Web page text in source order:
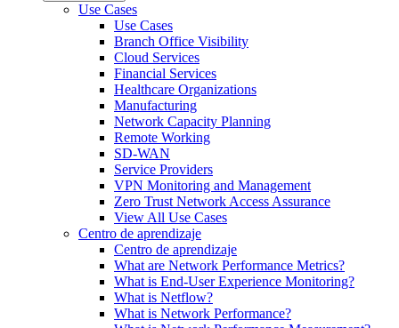
Use Cases
Use Cases
Branch Office Visibility
Cloud Services
Financial Services
Healthcare Organizations
Manufacturing
Network Capacity Planning
Remote Working
SD-WAN
Service Providers
VPN Monitoring and Management
Zero Trust Network Access Assurance
View All Use Cases
Centro de aprendizaje
Centro de aprendizaje
What are Network Performance Metrics?
What is End-User Experience Monitoring?
What is Netflow?
What is Network Performance?